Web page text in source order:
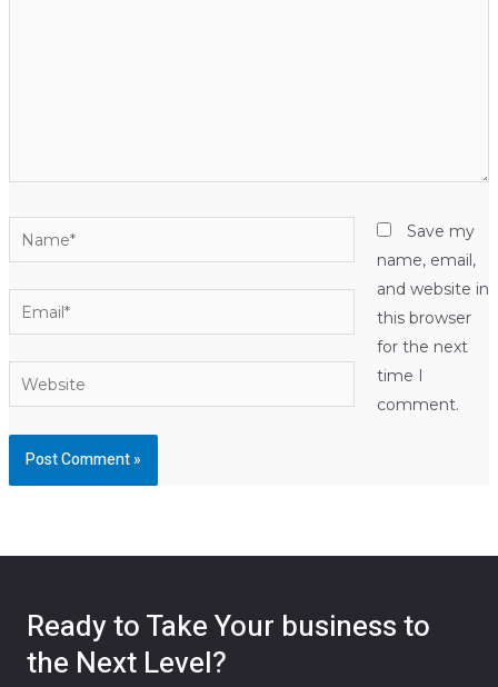
Name*
Email*
Website
Save my
name, email,
and website in
this browser
for the next
time I
comment.
Ready to Take Your business to
the Next Level?